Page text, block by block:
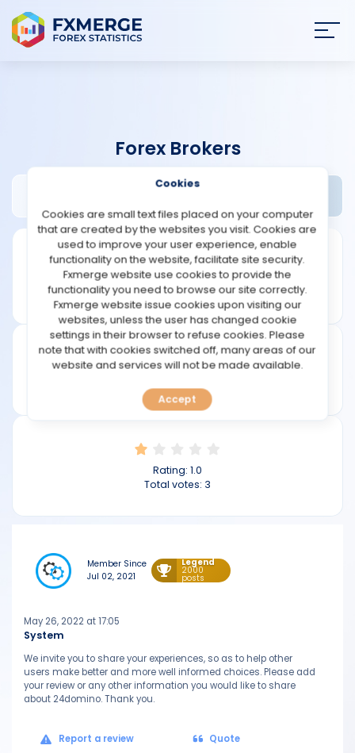
STRATEGIES
COMMUNITY
REVIEWS
TOOLS
Forex Brokers
Leverage: 1:200
Min deposit: $100
Rating: 1.0
Total votes: 3
Member Since
Jul 02, 2021
Legend
2000
posts
System
May 26, 2022 at 17:05
We invite you to share your experiences, so as to help other
users make better and more well informed choices. Please add
your review or any other information you would like to share
about 24domino. Thank you.
Report a review Quote
Cookies
Cookies are small text files placed on your computer
that are created by the websites you visit. Cookies are
used to improve your user experience, enable
functionality on the website, facilitate site security.
Fxmerge website use cookies to provide the
functionality you need to browse our site correctly.
Fxmerge website issue cookies upon visiting our
websites, unless the user has changed cookie
settings in their browser to refuse cookies. Please
note that with cookies switched off, many areas of our
website and services will not be made available.
Accept